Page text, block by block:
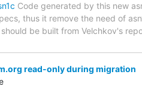
Code generated by this new
thus it remove the need of
be built from Velchkov's
read-only during migration